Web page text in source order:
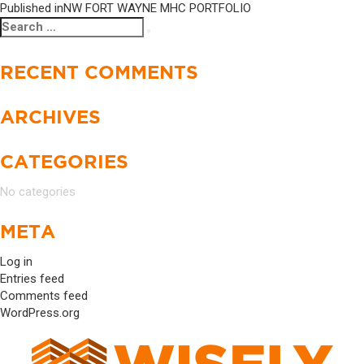
Published inNW FORT WAYNE MHC PORTFOLIO
Search
for:
RECENT COMMENTS
ARCHIVES
CATEGORIES
No categories
META
Log in
Entries feed
Comments feed
WordPress.org